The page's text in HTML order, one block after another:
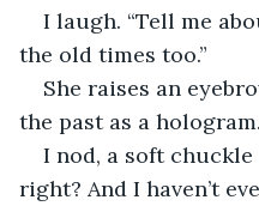
I laugh. “Tell me
the old times too.”
She raises an
the past as a hologram.
I nod, a soft chuckle
right? And I haven’t